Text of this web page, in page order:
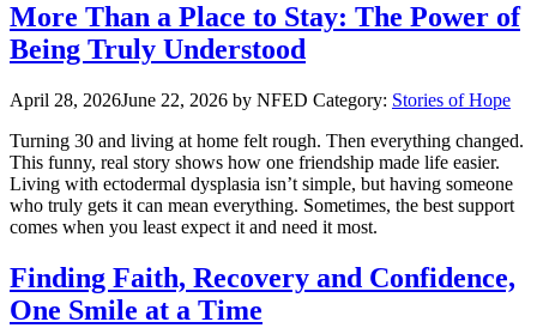
More Than a Place to Stay: The Power of
Being Truly Understood
April 28, 2026June 22, 2026 by NFED Category: Stories of Hope
Turning 30 and living at home felt rough. Then everything changed.
This funny, real story shows how one friendship made life easier.
Living with ectodermal dysplasia isn’t simple, but having someone
who truly gets it can mean everything. Sometimes, the best support
comes when you least expect it and need it most.
Finding Faith, Recovery and Confidence,
One Smile at a Time